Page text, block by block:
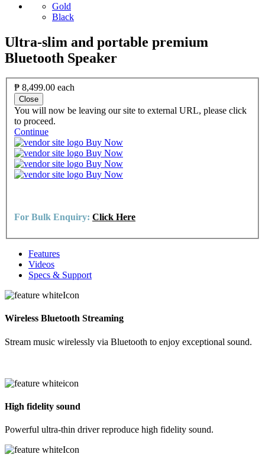
Gold
Black
Ultra-slim and portable premium
Bluetooth Speaker
₱ 8,499.00 each
Close
You will now be leaving our site to external URL, please click
to proceed.
Continue
Buy Now
Buy Now
Buy Now
Buy Now
For Bulk Enquiry: Click Here
Features
Videos
Specs & Support
Wireless Bluetooth Streaming
Stream music wirelessly via Bluetooth to enjoy exceptional sound.
High fidelity sound
Powerful ultra-thin driver reproduce high fidelity sound.